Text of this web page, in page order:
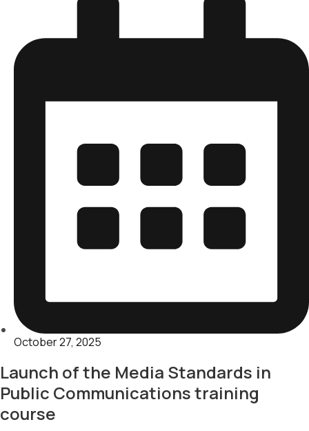
October 27, 2025
Launch of the Media Standards in
Public Communications training
course